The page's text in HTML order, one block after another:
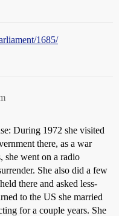
1685/
During 1972 she visited
there, as a war
she went on a radio
She also did a few
there and asked less-
to the US she married
for a couple years. She